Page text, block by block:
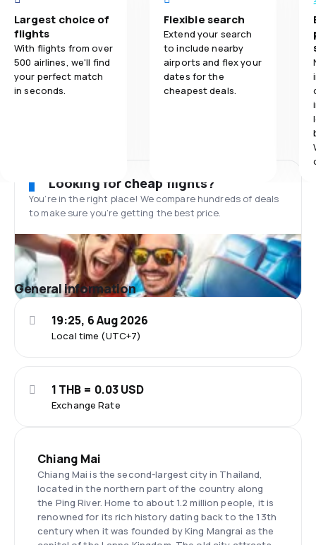
Largest choice of
flights
With flights from over
500 airlines, we'll find
your perfect match
in seconds.
Flexible search
Extend your search
to include nearby
airports and flex your
dates for the
cheapest deals.
Looking for cheap flights?
You’re in the right place! We compare hundreds of deals
to make sure you’re getting the best price.
General information
Local time (UTC+7)
19:25, 6 Aug 2026
Exchange Rate
1 THB = 0.03 USD
Chiang Mai
Chiang Mai is the second-largest city in Thailand,
located in the northern part of the country along
the Ping River. Home to about 1.2 million people, it is
renowned for its rich history dating back to the 13th
century when it was founded by King Mangrai as the